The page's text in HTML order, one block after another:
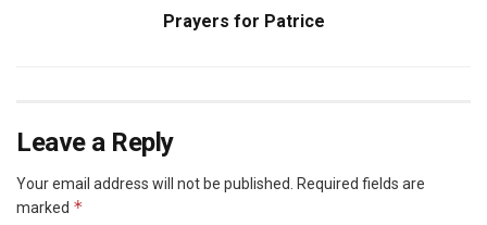
Prayers for Patrice
Leave a Reply
Your email address will not be published.
Required fields are
marked *